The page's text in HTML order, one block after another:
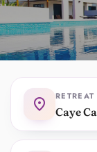
location_on Caye